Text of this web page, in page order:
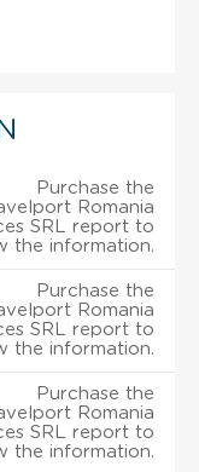
Purchase the
Romania
SRL report to
the information.
Purchase the
Romania
SRL report to
the information.
Purchase the
Romania
SRL report to
the information.